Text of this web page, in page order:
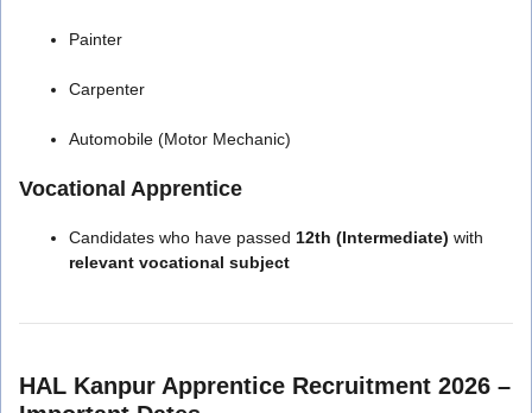
Painter
Carpenter
Automobile (Motor Mechanic)
Vocational Apprentice
Candidates who have passed 12th (Intermediate) with
relevant vocational subject
HAL Kanpur Apprentice Recruitment 2026 –